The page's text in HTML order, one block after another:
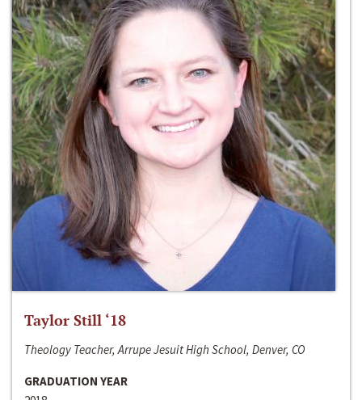
Taylor Still ‘18
Theology Teacher, Arrupe Jesuit High School, Denver, CO
GRADUATION YEAR